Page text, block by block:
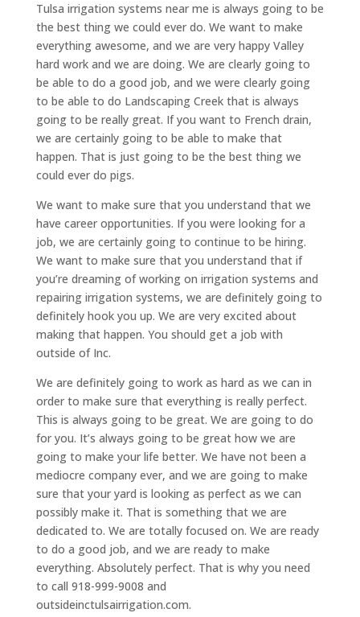
Tulsa irrigation systems near me is always going to be
the best thing we could ever do. We want to make
everything awesome, and we are very happy Valley
hard work and we are doing. We are clearly going to
be able to do a good job, and we were clearly going
to be able to do Landscaping Creek that is always
going to be really great. If you want to French drain,
we are certainly going to be able to make that
happen. That is just going to be the best thing we
could ever do pigs.
We want to make sure that you understand that we
have career opportunities. If you were looking for a
job, we are certainly going to continue to be hiring.
We want to make sure that you understand that if
you’re dreaming of working on irrigation systems and
repairing irrigation systems, we are definitely going to
definitely hook you up. We are very excited about
making that happen. You should get a job with
outside of Inc.
We are definitely going to work as hard as we can in
order to make sure that everything is really perfect.
This is always going to be great. We are going to do
for you. It’s always going to be great how we are
going to make your life better. We have not been a
mediocre company ever, and we are going to make
sure that your yard is looking as perfect as we can
possibly make it. That is something that we are
dedicated to. We are totally focused on. We are ready
to do a good job, and we are ready to make
everything. Absolutely perfect. That is why you need
to call 918-999-9008 and
outsideinctulsairrigation.com.